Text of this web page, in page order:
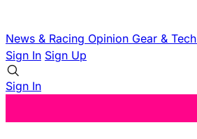
News & Racing Opinion Gear & Tech
Sign In Sign Up
Sign In